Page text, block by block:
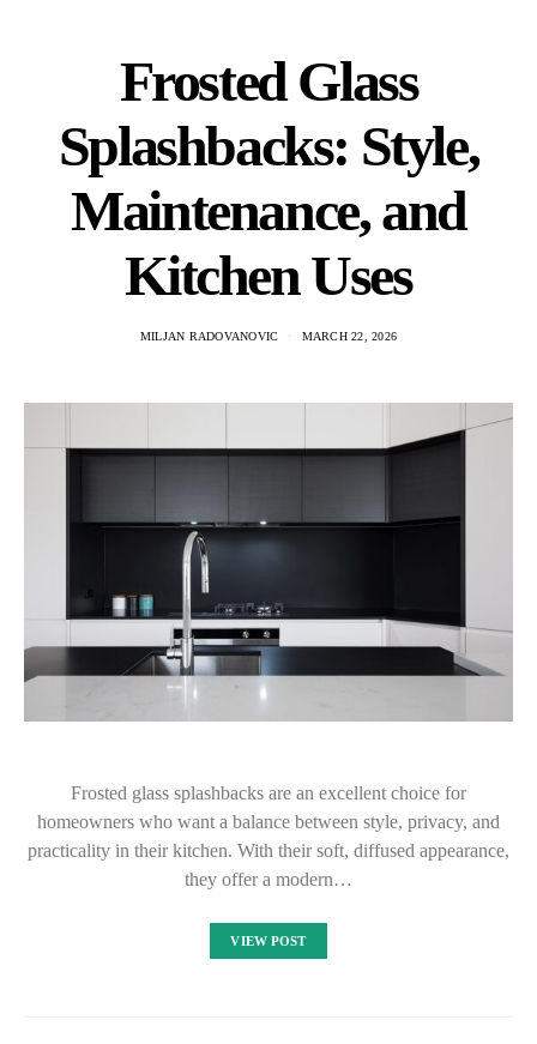
Frosted Glass
Splashbacks: Style,
Maintenance, and
Kitchen Uses
MILJAN RADOVANOVIC MARCH 22, 2026
Frosted glass splashbacks are an excellent choice for
homeowners who want a balance between style, privacy, and
practicality in their kitchen. With their soft, diffused appearance,
they offer a modern…
VIEW POST